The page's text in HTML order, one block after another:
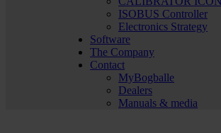
ISOBUS Controller
Electronics Strategy
Software
The Company
Contact
MyBogballe
Dealers
Manuals & media